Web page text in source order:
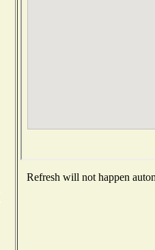
Refresh will not happen